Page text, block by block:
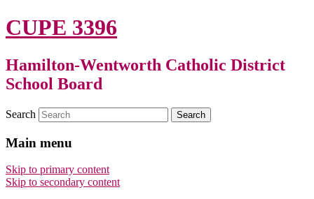
CUPE 3396
Hamilton-Wentworth Catholic District
School Board
Search
Main menu
Skip to primary content
Skip to secondary content